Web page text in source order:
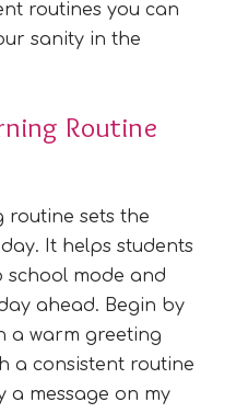
routines you can
sanity in the
Routine
routine sets the
It helps students
mode and
ahead. Begin by
a warm greeting
a consistent routine
a message on my